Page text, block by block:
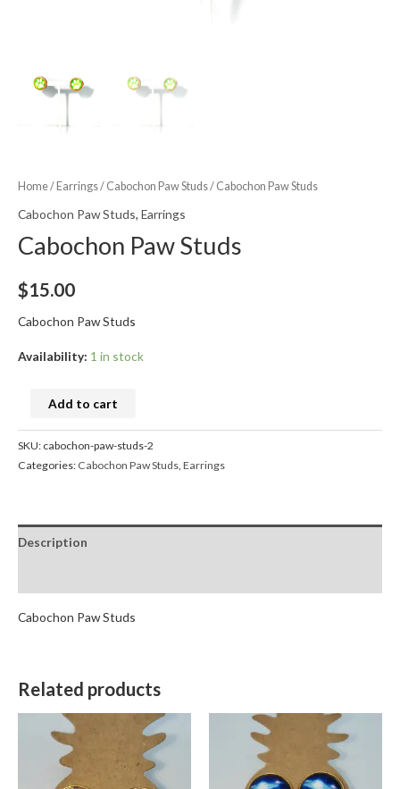
Home/ Earrings/ Cabochon Paw Studs/ Cabochon Paw Studs
Cabochon Paw Studs, Earrings
Cabochon Paw Studs
$15.00
Cabochon Paw Studs
Availability: 1 in stock
Add to cart
SKU: cabochon-paw-studs-2
Categories: Cabochon Paw Studs, Earrings
Description
Cabochon Paw Studs
Related products